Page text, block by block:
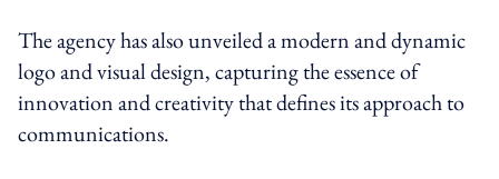
The agency has also unveiled a modern and dynamic
logo and visual design, capturing the essence of
innovation and creativity that defines its approach to
communications.